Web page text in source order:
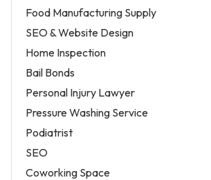
Food Manufacturing Supply
SEO & Website Design
Home Inspection
Bail Bonds
Personal Injury Lawyer
Pressure Washing Service
Podiatrist
SEO
Coworking Space